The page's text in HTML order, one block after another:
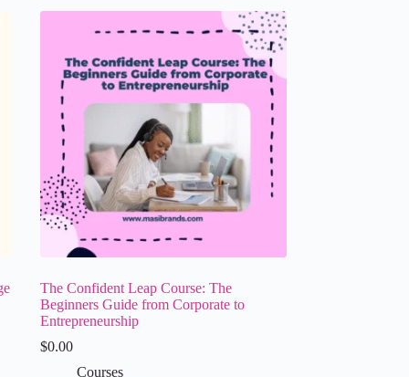
The Confident Leap Course: The
Beginners Guide from Corporate to
Entrepreneurship
$0.00
Courses